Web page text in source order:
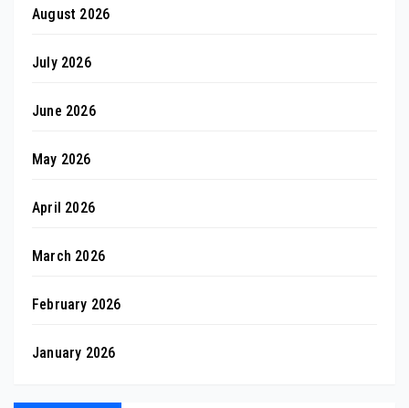
August 2026
July 2026
June 2026
May 2026
April 2026
March 2026
February 2026
January 2026